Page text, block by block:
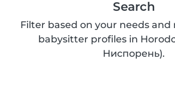
Search
Filter based on your needs and
babysitter profiles in
Ниспорень).